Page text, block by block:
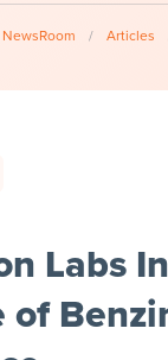
/ Articles
Labs
of